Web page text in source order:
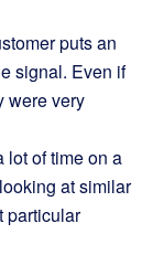
puts an
signal. Even if
were very
lot of time on a
at similar
particular